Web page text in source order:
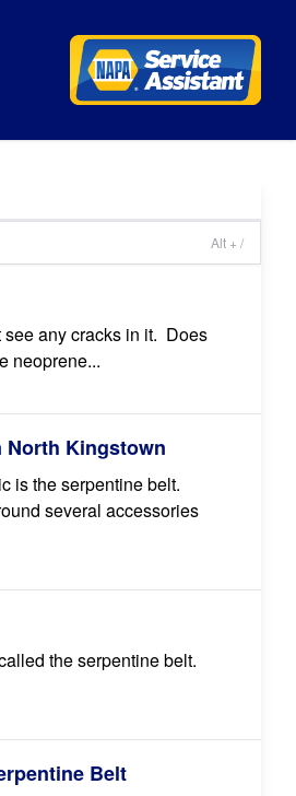
Alt + /
see any cracks in it. Does
neoprene...
North Kingstown
is the serpentine belt.
several accessories
the serpentine belt.
Belt